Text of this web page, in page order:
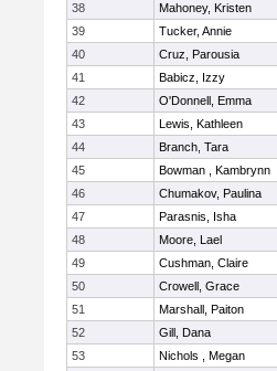
38
Mahoney, Kristen
39
Tucker, Annie
40
Cruz, Parousia
41
Babicz, Izzy
42
O'Donnell, Emma
43
Lewis, Kathleen
44
Branch, Tara
45
Bowman , Kambrynn
46
Chumakov, Paulina
47
Parasnis, Isha
48
Moore, Lael
49
Cushman, Claire
50
Crowell, Grace
51
Marshall, Paiton
52
Gill, Dana
53
Nichols , Megan